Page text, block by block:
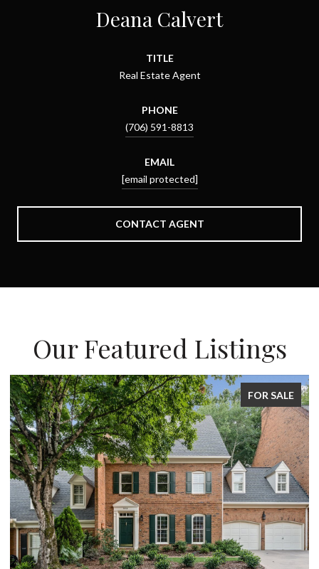
Deana Calvert
TITLE
Real Estate Agent
PHONE
(706) 591-8813
EMAIL
[email protected]
CONTACT AGENT
Our Featured Listings
FOR SALE